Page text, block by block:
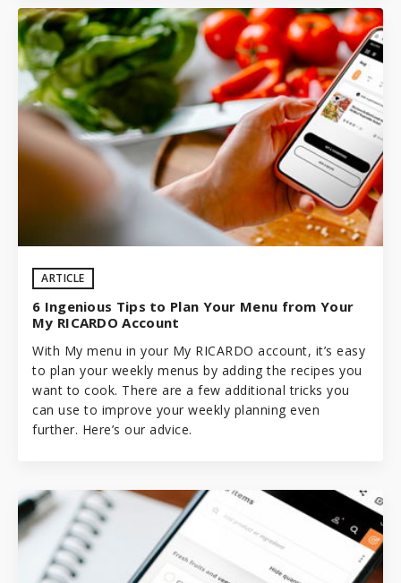
ARTICLE
6 Ingenious Tips to Plan Your Menu from Your
My RICARDO Account
With My menu in your My RICARDO account, it’s easy
to plan your weekly menus by adding the recipes you
want to cook. There are a few additional tricks you
can use to improve your weekly planning even
further. Here’s our advice.